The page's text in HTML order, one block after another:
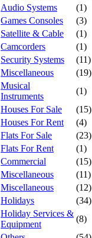
Audio Systems
(1)
Games Consoles
(3)
Satellite & Cable
(1)
Camcorders
(1)
Security Systems
(11)
Miscellaneous
(19)
Musical
Instruments
(1)
Houses For Sale
(15)
Houses For Rent
(4)
Flats For Sale
(23)
Flats For Rent
(1)
Commercial
(15)
Miscellaneous
(11)
Miscellaneous
(12)
Holidays
(34)
Holiday Services &
Equipment
(8)